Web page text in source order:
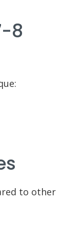
8
to other